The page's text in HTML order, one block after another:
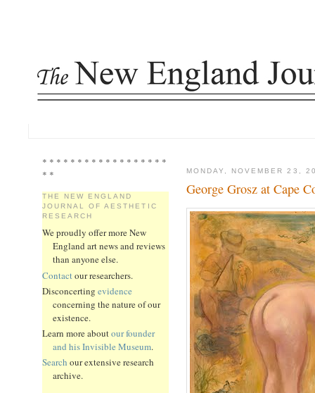
* * * * * * * * * * * * * * * * * *
* *
THE NEW ENGLAND
JOURNAL OF AESTHETIC
RESEARCH
We proudly offer more New
England art news and reviews
than anyone else.
Contact our researchers.
Disconcerting evidence
concerning the nature of our
existence.
Learn more aboutour founder
and his Invisible Museum.
Search our extensive research
archive.
MONDAY, NOVEMBER 23,
George Grosz at Cape